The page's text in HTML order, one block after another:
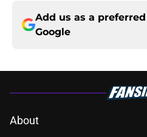
Add us as a
Google
About